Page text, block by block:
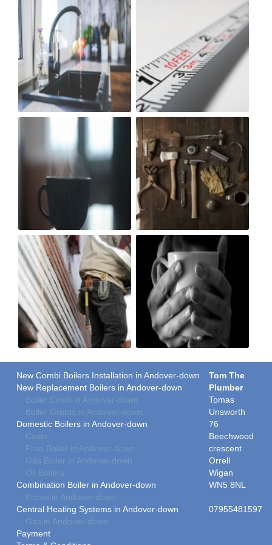
New Combi Boilers Installation in Andover-down
New Replacement Boilers in Andover-down
Boiler Costs in Andover-down
Boiler Grants in Andover-down
Domestic Boilers in Andover-down
Costs
Free Boiler in Andover-down
Gas Boiler in Andover-down
Oil Boilers
Combination Boiler in Andover-down
Prices in Andover-down
Central Heating Systems in Andover-down
Gas in Andover-down
Payment
Tom The
Plumber
Tomas
Unsworth
76
Beechwood
crescent
Orrell
Wigan
WN5 8NL
07955481597